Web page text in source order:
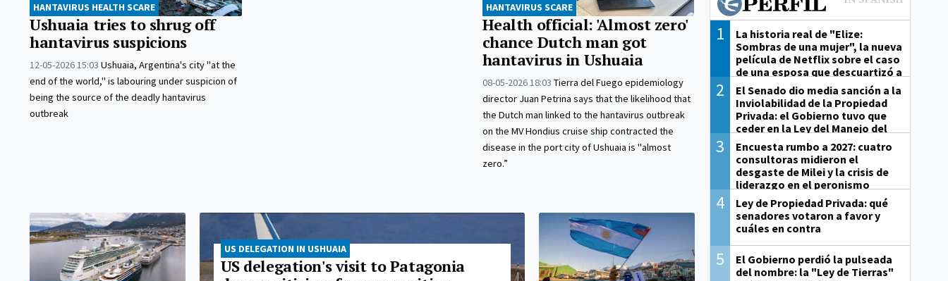
HANTAVIRUS HEALTH SCARE
Ushuaia tries to shrug off
hantavirus suspicions
12-05-2026 15:03 Ushuaia, Argentina's city "at the
end of the world," is labouring under suspicion of
being the source of the deadly hantavirus
outbreak
HANTAVIRUS SCARE
Health official: 'Almost zero'
chance Dutch man got
hantavirus in Ushuaia
08-05-2026 18:03 Tierra del Fuego epidemiology
director Juan Petrina says that the likelihood that
the Dutch man linked to the hantavirus outbreak
on the MV Hondius cruise ship contracted the
disease in the port city of Ushuaia is "almost
zero.”
US DELEGATION IN USHUAIA
US delegation's visit to Patagonia
1
La historia real de "Elize:
Sombras de una mujer", la nueva
película de Netflix sobre el caso
de una esposa que descuartizó a
su marido
2
El Senado dio media sanción a la
Inviolabilidad de la Propiedad
Privada: el Gobierno tuvo que
ceder en la Ley del Manejo del
Fuego
3
Encuesta rumbo a 2027: cuatro
consultoras midieron el
desgaste de Milei y la crisis de
liderazgo en el peronismo
4
Ley de Propiedad Privada: qué
senadores votaron a favor y
cuáles en contra
5
El Gobierno perdió la pulseada
del nombre: la "Ley de Tierras"